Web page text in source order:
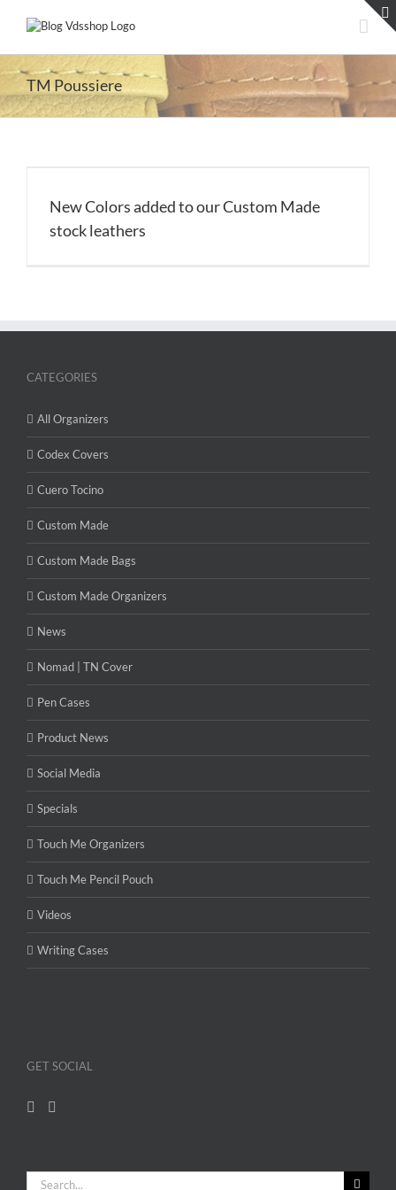
TM Poussiere
New Colors added to our Custom Made
stock leathers
CATEGORIES
All Organizers
Codex Covers
Cuero Tocino
Custom Made
Custom Made Bags
Custom Made Organizers
News
Nomad | TN Cover
Pen Cases
Product News
Social Media
Specials
Touch Me Organizers
Touch Me Pencil Pouch
Videos
Writing Cases
GET SOCIAL
Search